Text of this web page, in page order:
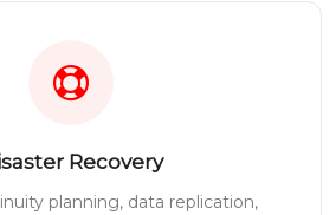
Recovery
planning, data replication,